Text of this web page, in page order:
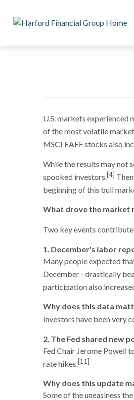
U.S. markets experienced
of the most volatile
MSCI EAFE stocks also
While the results may not
spooked investors.[4]
beginning of this bull
What drove the market
Two key events
1. December's labor
Many people expected
December - drastically
participation also
Why does this data
Investors have been very
2. The Fed shared new
Fed Chair Jerome Powell
rate hikes.[11]
Why does this update
Some of the uneasiness